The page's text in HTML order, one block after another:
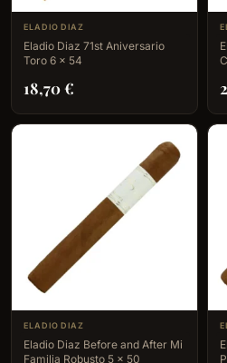
ELADIO DIAZ
Eladio Diaz 71st Aniversario
Toro 6 x 54
18,70€
ELADIO DIAZ
Eladio Diaz Before and After Mi
Familia Robusto 5 x 50